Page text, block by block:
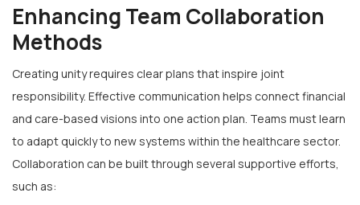
Enhancing Team Collaboration
Methods
Creating unity requires clear plans that inspire joint
responsibility. Effective communication helps connect financial
and care-based visions into one action plan. Teams must learn
to adapt quickly to new systems within the healthcare sector.
Collaboration can be built through several supportive efforts,
such as: